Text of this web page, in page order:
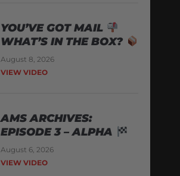
YOU’VE GOT MAIL
WHAT’S IN THE BOX?
August 8, 2026
VIEW VIDEO
AMS ARCHIVES:
EPISODE 3 – ALPHA
August 6, 2026
VIEW VIDEO